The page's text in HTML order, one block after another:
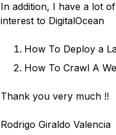
In addition, I have a lot
interest to DigitalOcean
How To Deploy a
How To Crawl A
Thank you very much !!
Rodrigo Giraldo Valencia